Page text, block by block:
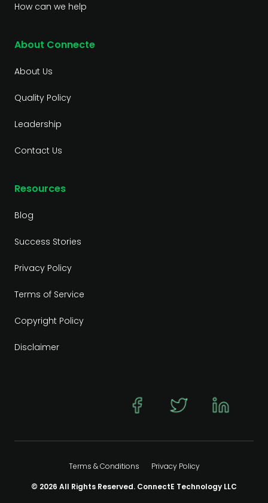
How can we help
About Connecte
About Us
Quality Policy
Leadership
Contact Us
Resources
Blog
Success Stories
Privacy Policy
Terms of Service
Copyright Policy
Disclaimer
Terms & Conditions
Privacy Policy
© 2026 All Rights Reserved. ConnectE Technology LLC